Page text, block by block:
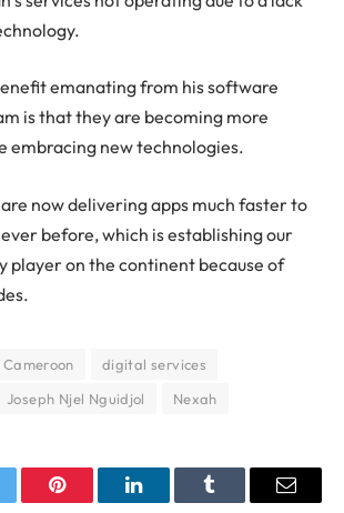
emanating from his software
is that they are becoming more
embracing new technologies.
now delivering apps much faster to
before, which is establishing our
player on the continent because of
Cameroon
digital services
Joseph Njel Nguidjol Nexah
Pinterest LinkedInTumblr Email